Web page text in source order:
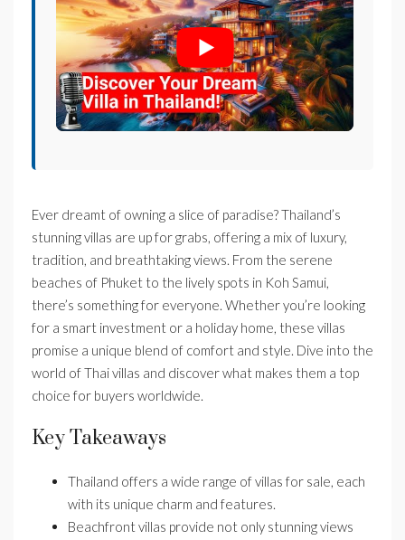
Ever dreamt of owning a slice of paradise? Thailand’s
stunning villas are up for grabs, offering a mix of luxury,
tradition, and breathtaking views. From the serene
beaches of Phuket to the lively spots in Koh Samui,
there’s something for everyone. Whether you’re looking
for a smart investment or a holiday home, these villas
promise a unique blend of comfort and style. Dive into the
world of Thai villas and discover what makes them a top
choice for buyers worldwide.
Key Takeaways
Thailand offers a wide range of villas for sale, each
with its unique charm and features.
Beachfront villas provide not only stunning views